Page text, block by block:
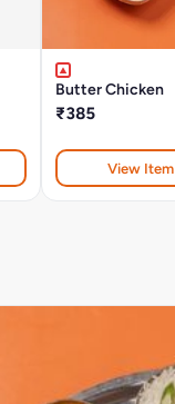
Butter Chicken
₹385
View Item